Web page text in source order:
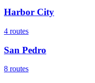
Harbor City
4 routes
San Pedro
8 routes